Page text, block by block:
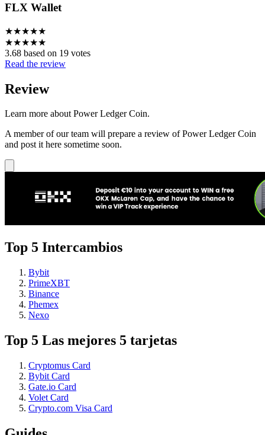
FLX Wallet
★★★★★
★★★★★
3.68 based on 19 votes
Read the review
Review
Learn more about Power Ledger Coin.
A member of our team will prepare a review of Power Ledger Coin
and post it here sometime soon.
Top 5 Intercambios
Bybit
PrimeXBT
Binance
Phemex
Nexo
Top 5 Las mejores 5 tarjetas
Cryptomus Card
Bybit Card
Gate.io Card
Volet Card
Crypto.com Visa Card